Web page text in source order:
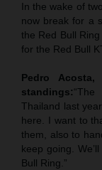
In the wake of
now break for a
the Red Bull
for the Red Bull
Pedro
standings:
Thailand last
here. I want to
them, also to
keep going.
Bull Ring.”